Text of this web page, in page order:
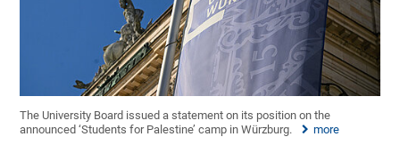
The University Board issued a statement on its position on the
announced ‘Students for Palestine’ camp in Würzburg.
more